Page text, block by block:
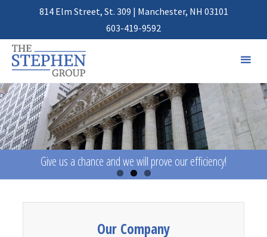
814 Elm Street, St. 309 | Manchester, NH 03101
603-419-9592
Give us a chance and we will prove our efficiency!
Our Company